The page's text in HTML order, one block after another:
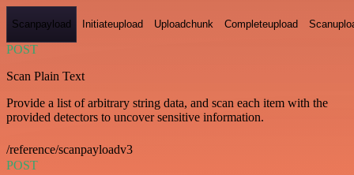
Scanpayload Initiateupload Uploadchunk Completeupload
POST
Scan Plain Text
Provide a list of arbitrary string data, and scan each item with the
provided detectors to uncover sensitive information.
/reference/scanpayloadv3
POST